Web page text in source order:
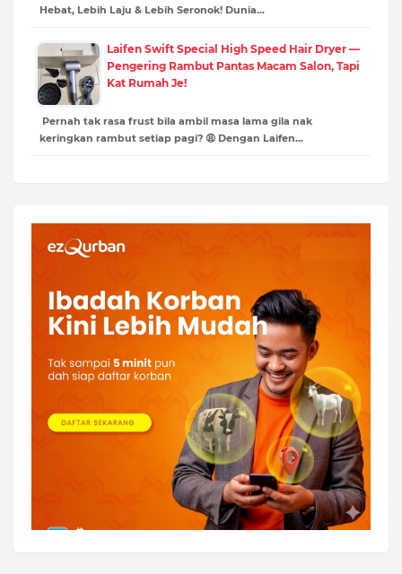
Hebat, Lebih Laju & Lebih Seronok! Dunia…
Laifen Swift Special High Speed Hair Dryer —
Pengering Rambut Pantas Macam Salon, Tapi
Kat Rumah Je!
Pernah tak rasa frust bila ambil masa lama gila nak
keringkan rambut setiap pagi? 😩 Dengan Laifen…